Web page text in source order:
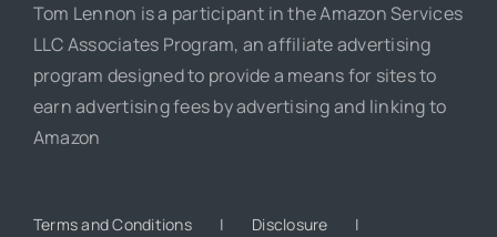
Tom Lennon is a participant in the Amazon Services
LLC Associates Program, an affiliate advertising
program designed to provide a means for sites to
earn advertising fees by advertising and linking to
Amazon
Terms and Conditions
Disclosure